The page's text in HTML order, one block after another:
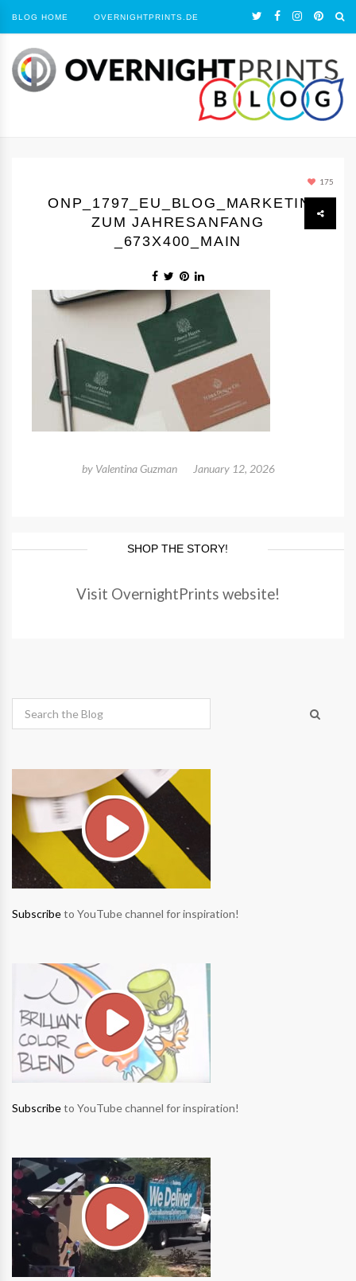
BLOG HOME OVERNIGHTPRINTS.DE
175
ONP_1797_EU_BLOG_MARKETING
ZUM JAHRESANFANG
_673X400_MAIN
by Valentina Guzman January 12, 2026
SHOP THE STORY!
Visit OvernightPrints website!
Subscribeto YouTube channel for inspiration!
Subscribeto YouTube channel for inspiration!